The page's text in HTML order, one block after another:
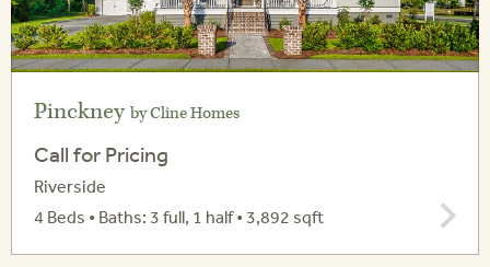
Pinckney by Cline Homes
Call for Pricing
Riverside
4 Beds • Baths: 3 full, 1 half • 3,892 sqft